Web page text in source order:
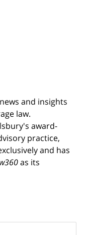
and insights
law.
award-
practice,
and has
as its